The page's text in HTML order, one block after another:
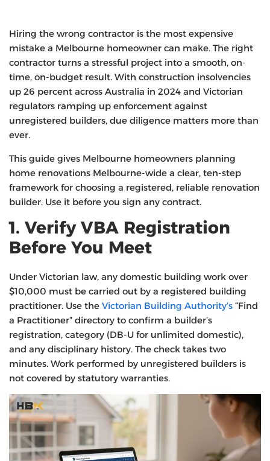
Hiring the wrong contractor is the most expensive
mistake a Melbourne homeowner can make. The right
contractor turns a stressful project into a smooth, on-
time, on-budget result. With construction insolvencies
up 26 percent across Australia in 2024 and Victorian
regulators ramping up enforcement against
unregistered builders, due diligence matters more than
ever.
This guide gives Melbourne homeowners planning
home renovations Melbourne-wide a clear, ten-step
framework for choosing a registered, reliable renovation
builder. Use it before you sign any contract.
1. Verify VBA Registration
Before You Meet
Under Victorian law, any domestic building work over
$10,000 must be carried out by a registered building
practitioner. Use the Victorian Building Authority’s “Find
a Practitioner” directory to confirm a builder’s
registration, category (DB-U for unlimited domestic),
and any disciplinary history. The check takes two
minutes. Work performed by unregistered builders is
not covered by statutory warranties.